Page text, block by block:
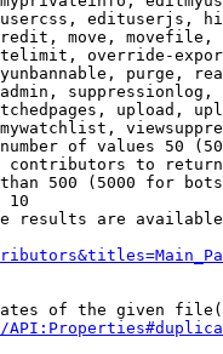
edituserjs,
move,
override-
purge,
upload,
of values 50
contributors to return
500 (5000 for
10
results are
of the given